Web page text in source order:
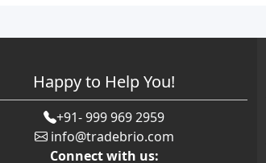
Happy to Help You!
+91- 999 969 2959
info@tradebrio.com
Connect with us: